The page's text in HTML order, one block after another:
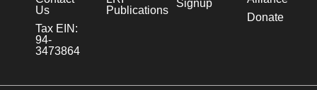
Us
Tax EIN:
94-
3473864
Publications
Signup
Donate